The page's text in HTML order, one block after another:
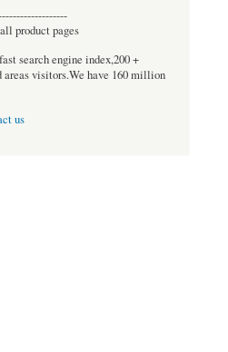
product pages
search engine index,200 +
areas visitors.We have 160 million
us